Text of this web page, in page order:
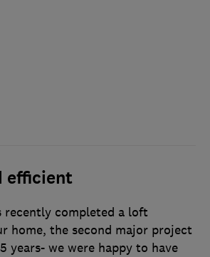
efficient
recently completed a loft
home, the second major project
years- we were happy to have